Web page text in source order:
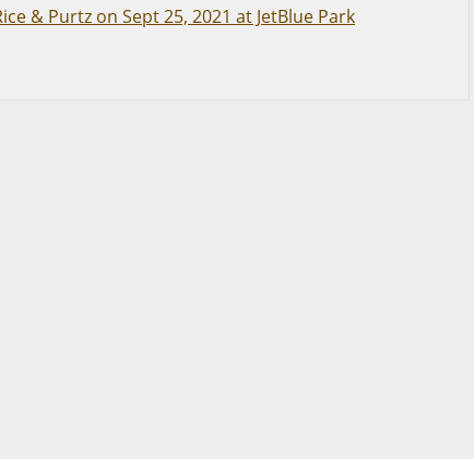
& Purtz on Sept 25, 2021 at JetBlue Park